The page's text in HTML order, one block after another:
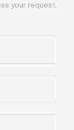
your request.